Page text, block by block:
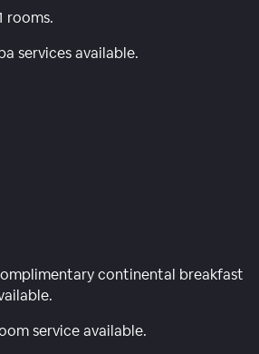
rooms.
services available.
continental breakfast
service available.